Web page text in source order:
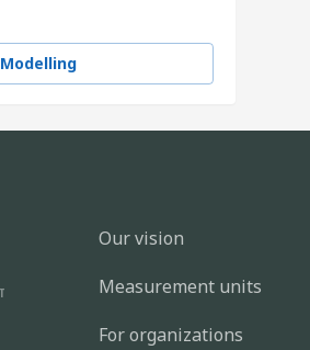
Our vision
Measurement units
For organizations